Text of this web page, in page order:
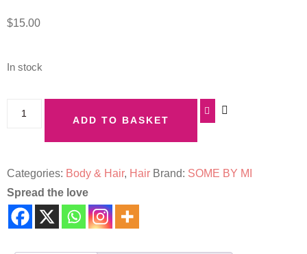
$15.00
In stock
ADD TO BASKET
Categories: Body & Hair, Hair Brand: SOME BY MI
Spread the love